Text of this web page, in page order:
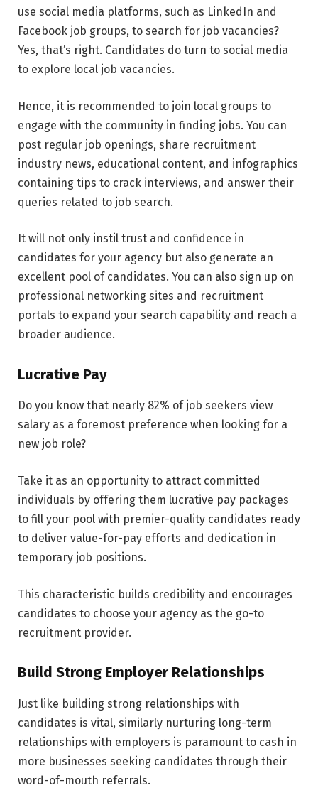
use social media platforms, such as LinkedIn and
Facebook job groups, to search for job vacancies?
Yes, that’s right. Candidates do turn to social media
to explore local job vacancies.
Hence, it is recommended to join local groups to
engage with the community in finding jobs. You can
post regular job openings, share recruitment
industry news, educational content, and infographics
containing tips to crack interviews, and answer their
queries related to job search.
It will not only instil trust and confidence in
candidates for your agency but also generate an
excellent pool of candidates. You can also sign up on
professional networking sites and recruitment
portals to expand your search capability and reach a
broader audience.
Lucrative Pay
Do you know that nearly 82% of job seekers view
salary as a foremost preference when looking for a
new job role?
Take it as an opportunity to attract committed
individuals by offering them lucrative pay packages
to fill your pool with premier-quality candidates ready
to deliver value-for-pay efforts and dedication in
temporary job positions.
This characteristic builds credibility and encourages
candidates to choose your agency as the go-to
recruitment provider.
Build Strong Employer Relationships
Just like building strong relationships with
candidates is vital, similarly nurturing long-term
relationships with employers is paramount to cash in
more businesses seeking candidates through their
word-of-mouth referrals.